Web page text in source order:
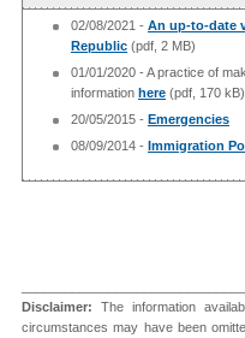
02/08/2021 - An up-to-date
Republic (pdf, 2 MB)
01/01/2020 - A practice of
information here (pdf, 170 kB)
20/05/2015 - Emergencies
08/09/2014 - Immigration
Disclaimer: The information
circumstances may have been